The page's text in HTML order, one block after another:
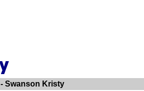
- Swanson Kristy